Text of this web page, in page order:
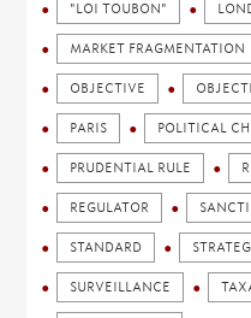
"LOI TOUBON"
MARKET FRAGMENTATION
OBJECTIVE
PARIS POLITICAL
PRUDENTIAL RULE
REGULATOR
STANDARD
SURVEILLANCE